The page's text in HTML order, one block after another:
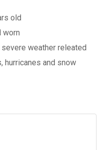
old
worn
weather releated
hurricanes and snow